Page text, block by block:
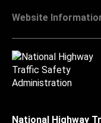
Website
National Highway